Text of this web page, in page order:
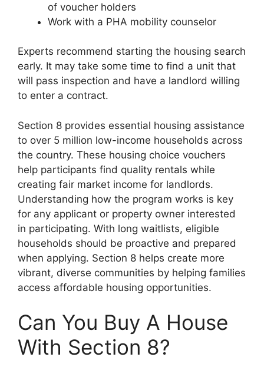
of voucher holders
Work with a PHA mobility counselor
Experts recommend starting the housing search
early. It may take some time to find a unit that
will pass inspection and have a landlord willing
to enter a contract.
Section 8 provides essential housing assistance
to over 5 million low-income households across
the country. These housing choice vouchers
help participants find quality rentals while
creating fair market income for landlords.
Understanding how the program works is key
for any applicant or property owner interested
in participating. With long waitlists, eligible
households should be proactive and prepared
when applying. Section 8 helps create more
vibrant, diverse communities by helping families
access affordable housing opportunities.
Can You Buy A House
With Section 8?